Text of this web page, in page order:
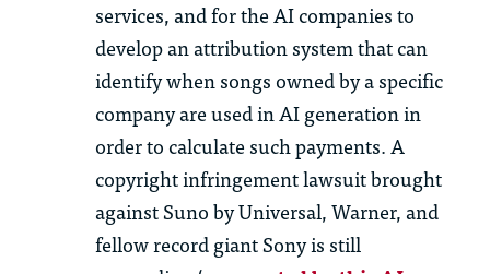
services, and for the AI companies to
develop an attribution system that can
identifywhen songs owned by a specific
company are used in AI generationin
order to calculate such payments. A
copyright infringement lawsuit brought
against Suno by Universal, Warner, and
fellow record giant Sony is still